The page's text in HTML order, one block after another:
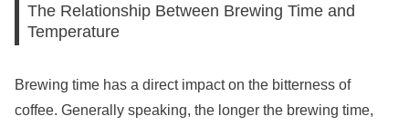
The Relationship Between Brewing Time and
Temperature
Brewing time has a direct impact on the bitterness of
coffee. Generally speaking, the longer the brewing time,